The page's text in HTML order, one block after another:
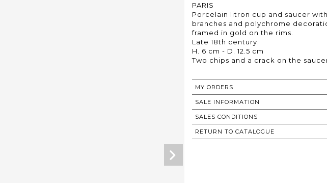
PARIS
Porcelain litron cup and saucer
branches and polychrome
framed in gold on the rims.
Late 18th century.
H. 6 cm - D. 12.5 cm
Two chips and a crack on the
MY ORDERS
SALE INFORMATION
SALES CONDITIONS
RETURN TO CATALOGUE